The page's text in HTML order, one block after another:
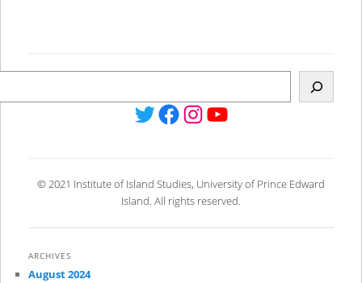
Twitter
Facebook
Instagram
YouTube
© 2021 Institute of Island Studies, University of Prince Edward
Island. All rights reserved.
ARCHIVES
August 2024